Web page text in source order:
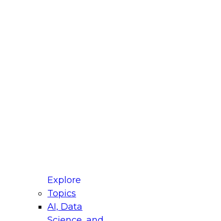
Explore
Topics
AI, Data
for Modernizing Your Data
Panel will focus on what modernization